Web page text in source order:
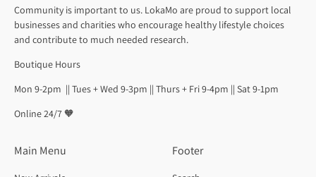
Community is important to us. LokaMo are proud to support local
businesses and charities who encourage healthy lifestyle choices
and contribute to much needed research.
Boutique Hours
Mon 9-2pm || Tues + Wed 9-3pm || Thurs + Fri 9-4pm || Sat 9-1pm
Online 24/7 🧡
Main Menu Footer